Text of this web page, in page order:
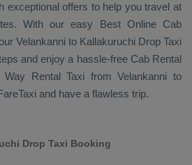
exceptional offers to help you travel at
With our easy Best Online Cab
Velankanni to Kallakuruchi Drop Taxi
and enjoy a hassle-free Cab Rental
Way Rental Taxi from Velankanni to
and have a flawless trip.
Drop Taxi Booking